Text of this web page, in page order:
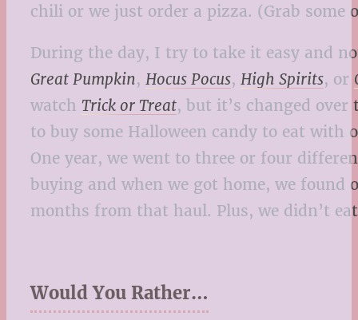
chili or we just order a pizza. (Grab some
During the day, I try to take it easy and
Great Pumpkin, Hocus Pocus, High Spirits, or
watch Trick or Treat, but it’s changed
to buy some Halloween candy to eat with
One year, we went to three or four
buying and when we got home, we
months from that haul. Plus, we didn’t
Would You Rather…